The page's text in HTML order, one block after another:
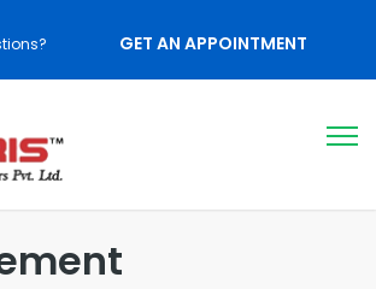
GET AN APPOINTMENT